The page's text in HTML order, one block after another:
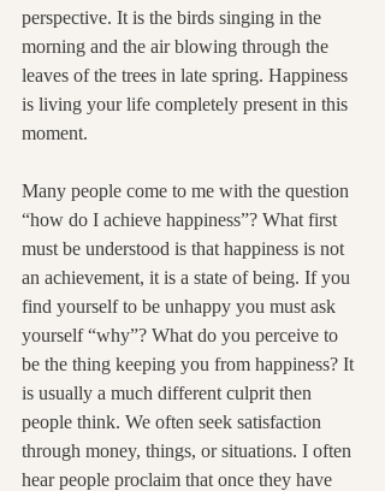
perspective. It is the birds singing in the
morning and the air blowing through the
leaves of the trees in late spring. Happiness
is living your life completely present in this
moment.
Many people come to me with the question
“how do I achieve happiness”? What first
must be understood is that happiness is not
an achievement, it is a state of being. If you
find yourself to be unhappy you must ask
yourself “why”? What do you perceive to
be the thing keeping you from happiness? It
is usually a much different culprit then
people think. We often seek satisfaction
through money, things, or situations. I often
hear people proclaim that once they have